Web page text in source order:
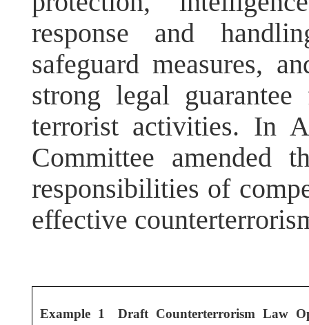
response and
safeguard measures,
strong legal
terrorist activities. In
Committee
responsibilities of
effective
Example 1 Draft Counterterrorism Law